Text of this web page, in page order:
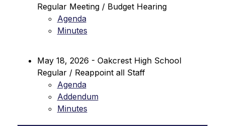
Regular Meeting / Budget Hearing
Agenda
Minutes
May 18, 2026 - Oakcrest High School
Regular / Reappoint all Staff
Agenda
Addendum
Minutes